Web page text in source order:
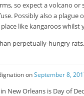
so expect a volcano
Possibly also a plague
like kangaroos whilst
perpetually-hungry
onSeptember 8,
New Orleans is Day of